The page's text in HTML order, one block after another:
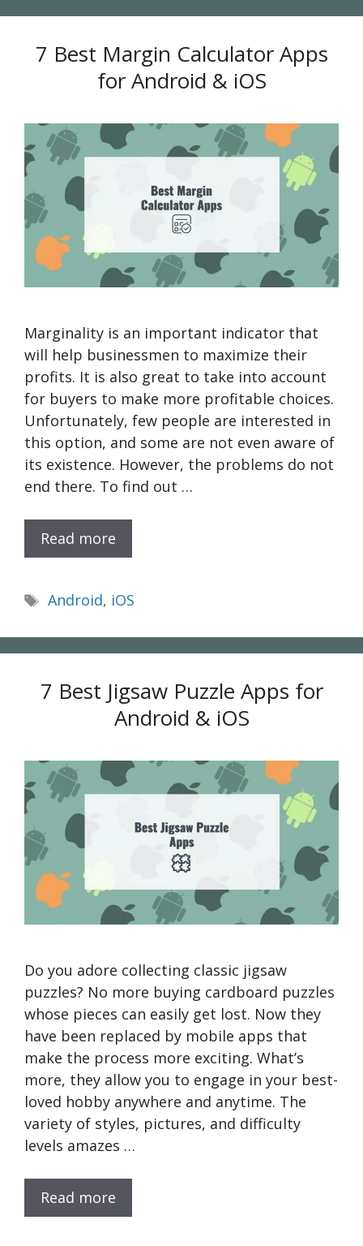
7 Best Margin Calculator Apps
for Android & iOS
Marginality is an important indicator that
will help businessmen to maximize their
profits. It is also great to take into account
for buyers to make more profitable choices.
Unfortunately, few people are interested in
this option, and some are not even aware of
its existence. However, the problems do not
end there. To find out …
Read more
Tags
Android, iOS
7 Best Jigsaw Puzzle Apps for
Android & iOS
Do you adore collecting classic jigsaw
puzzles? No more buying cardboard puzzles
whose pieces can easily get lost. Now they
have been replaced by mobile apps that
make the process more exciting. What’s
more, they allow you to engage in your best-
loved hobby anywhere and anytime. The
variety of styles, pictures, and difficulty
levels amazes …
Read more